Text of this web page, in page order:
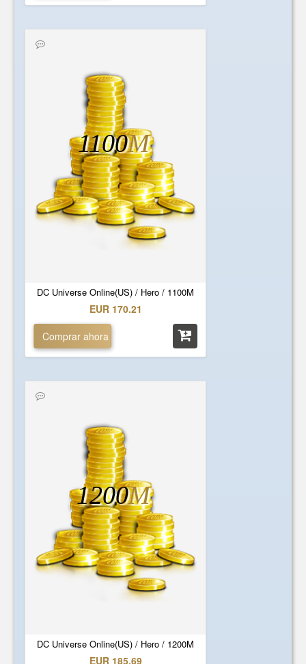
DC Universe Online(US) / Hero / 1100M
1100M
EUR 170.21
Comprar ahora
DC Universe Online(US) / Hero / 1200M
1200M
EUR 185.69